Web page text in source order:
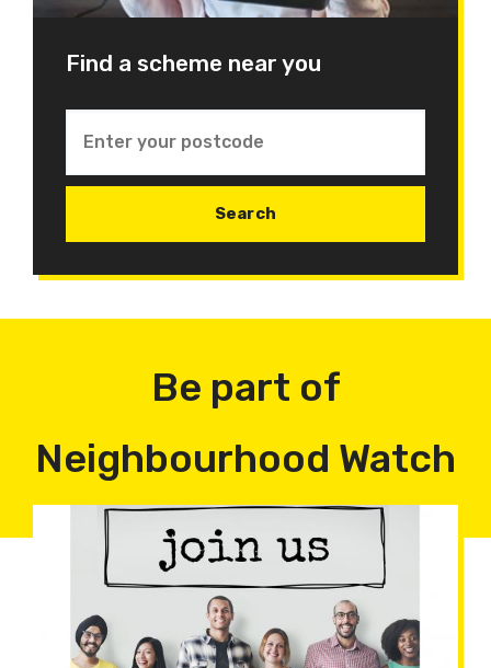
Find a scheme near you
Be part of
Neighbourhood Watch